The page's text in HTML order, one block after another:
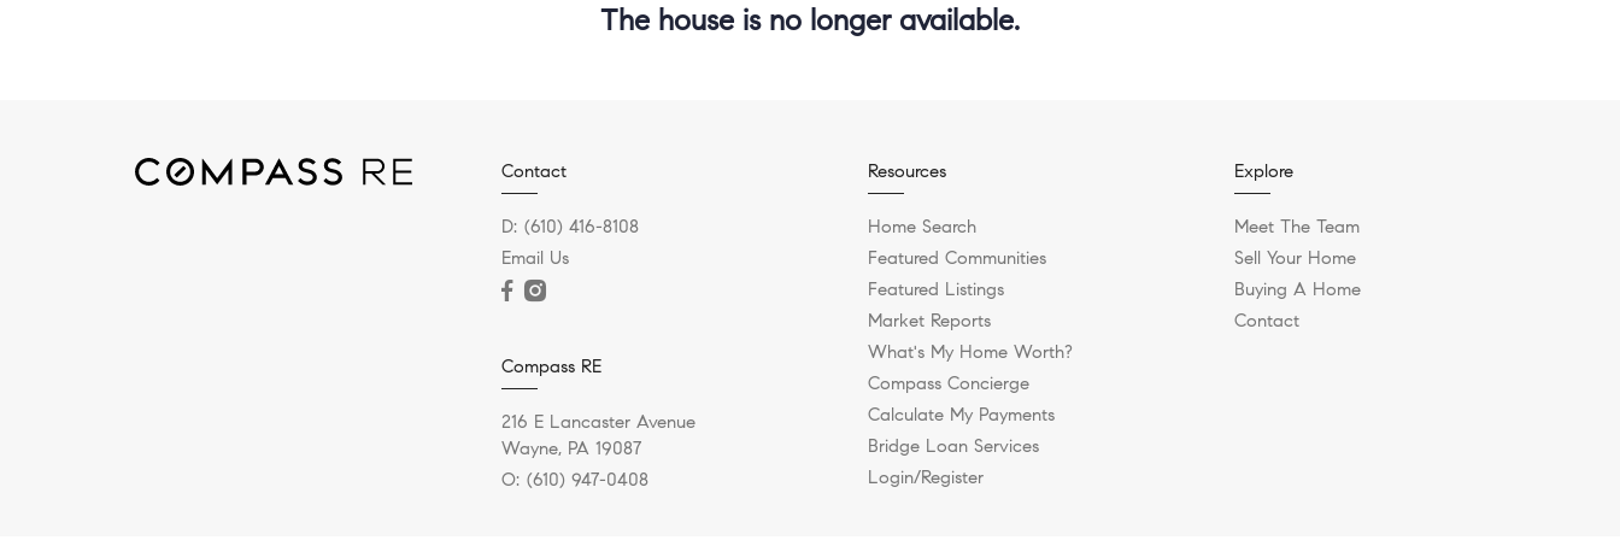
The house is no longer available.
Contact
D: (610) 416-8108
Email Us
Compass RE
216 E Lancaster Avenue
Wayne, PA 19087
O: (610) 947-0408
Resources
Home Search
Featured Communities
Featured Listings
Market Reports
What's My Home Worth?
Compass Concierge
Calculate My Payments
Bridge Loan Services
Login/Register
Explore
Meet The Team
Sell Your Home
Buying A Home
Contact